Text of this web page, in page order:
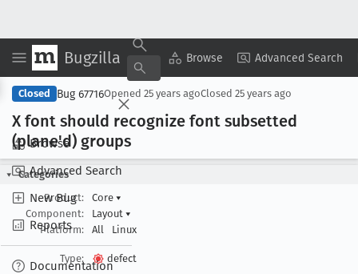
Bugzilla Browse Advanced Search
Browse
Advanced Search
New Bug
Reports
Documentation
Copy Summary ▾ View ▾
Closed Bug 67716Opened 25 years agoClosed 25 years ago
X font should recognize font subsetted
(plane'd) groups
Categories
Product:
Core ▾
Component:
Layout ▾
Platform:
All Linux
Type:
defect